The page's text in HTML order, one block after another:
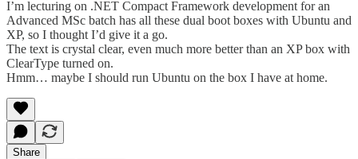
I’m lecturing on .NET Compact Framework development for an
Advanced MSc batch has all these dual boot boxes with Ubuntu and
XP, so I thought I’d give it a go.
The text is crystal clear, even much more better than an XP box with
ClearType turned on.
Hmm… maybe I should run Ubuntu on the box I have at home.
Share